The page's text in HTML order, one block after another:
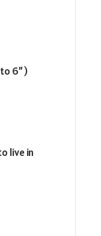
to 6”)
live in